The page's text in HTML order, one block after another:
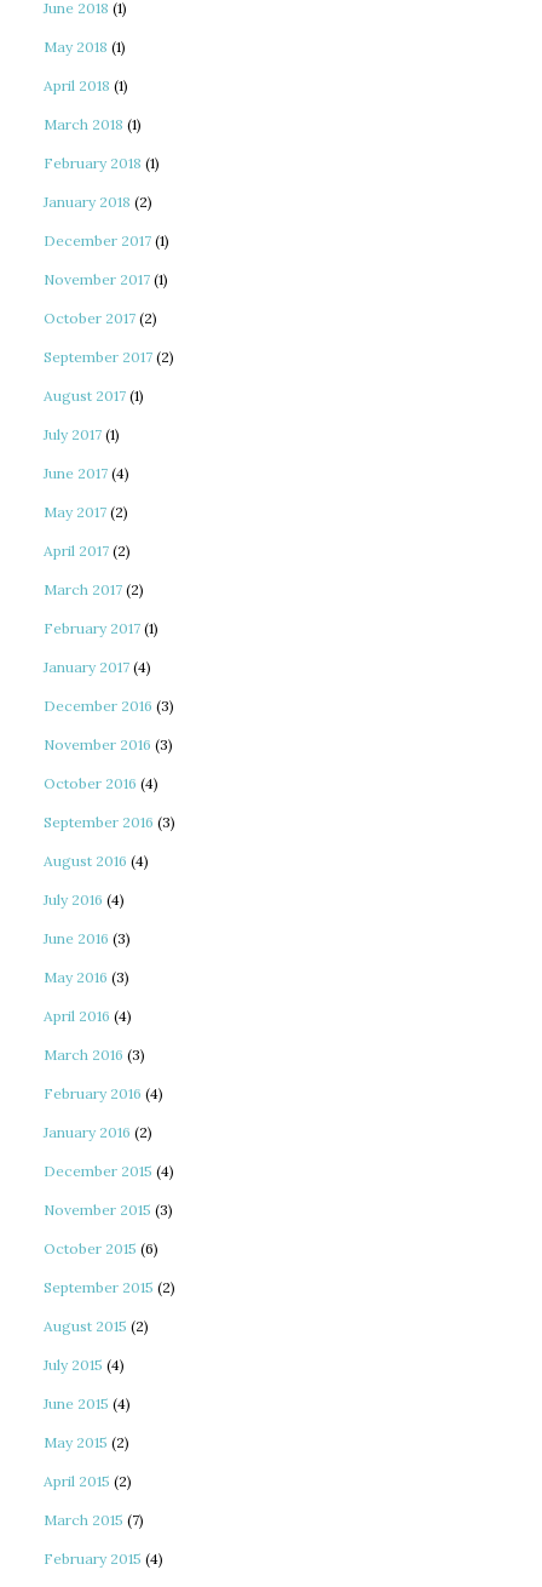
June 2018 (1)
May 2018 (1)
April 2018 (1)
March 2018 (1)
February 2018 (1)
January 2018 (2)
December 2017 (1)
November 2017 (1)
October 2017 (2)
September 2017 (2)
August 2017 (1)
July 2017 (1)
June 2017 (4)
May 2017 (2)
April 2017 (2)
March 2017 (2)
February 2017 (1)
January 2017 (4)
December 2016 (3)
November 2016 (3)
October 2016 (4)
September 2016 (3)
August 2016 (4)
July 2016 (4)
June 2016 (3)
May 2016 (3)
April 2016 (4)
March 2016 (3)
February 2016 (4)
January 2016 (2)
December 2015 (4)
November 2015 (3)
October 2015 (6)
September 2015 (2)
August 2015 (2)
July 2015 (4)
June 2015 (4)
May 2015 (2)
April 2015 (2)
March 2015 (7)
February 2015 (4)